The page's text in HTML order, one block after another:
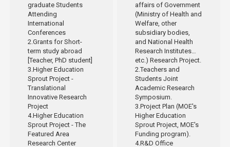
graduate Students
Attending
International
Conferences
2.Grants for Short-
term study abroad
[Teacher, PhD student]
3.Higher Education
Sprout Project -
Translational
Innovative Research
Project
4.Higher Education
Sprout Project - The
Featured Area
Research Center
affairs of Government
(Ministry of Health and
Welfare, other
subsidiary bodies,
and National Health
Research Institutes…
etc.) Research Project.
2.Teachers and
Students Joint
Academic Research
Symposium.
3.Project Plan (MOE's
Higher Education
Sprout Project, MOE's
Funding program).
4.R&D Office